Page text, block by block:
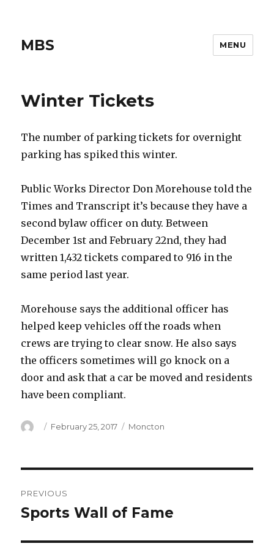
MBS MENU
Winter Tickets
The number of parking tickets for overnight
parking has spiked this winter.
Public Works Director Don Morehouse told the
Times and Transcript it’s because they have a
second bylaw officer on duty. Between
December 1st and February 22nd, they had
written 1,432 tickets compared to 916 in the
same period last year.
Morehouse says the additional officer has
helped keep vehicles off the roads when
crews are trying to clear snow. He also says
the officers sometimes will go knock on a
door and ask that a car be moved and residents
have been compliant.
Author
Posted
February 25, 2017 Categories
Moncton
navigation
PREVIOUS
Previous
Sports Wall of Fame